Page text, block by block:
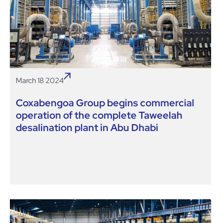
March 18 2024
Coxabengoa Group begins commercial
operation of the complete Taweelah
desalination plant in Abu Dhabi